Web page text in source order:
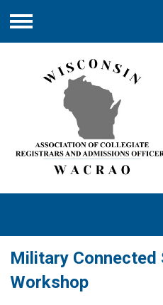
Menu
Military Connected
Workshop